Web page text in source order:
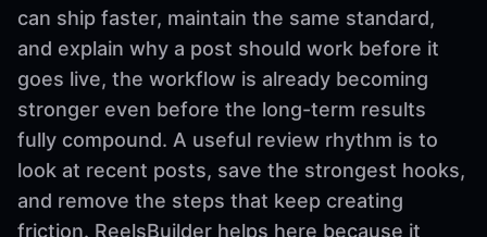
can ship faster, maintain the same standard,
and explain why a post should work before it
goes live, the workflow is already becoming
stronger even before the long-term results
fully compound. A useful review rhythm is to
look at recent posts, save the strongest hooks,
and remove the steps that keep creating
friction. ReelsBuilder helps here because it